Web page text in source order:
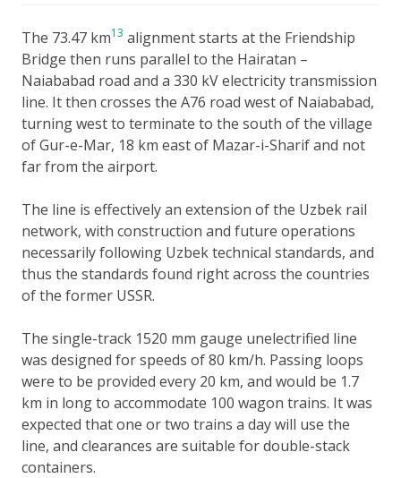
The 73.47 km13 alignment starts at the Friendship
Bridge then runs parallel to the Hairatan –
Naiababad road and a 330 kV electricity transmission
line. It then crosses the A76 road west of Naiababad,
turning west to terminate to the south of the village
of Gur-e-Mar, 18 km east of Mazar-i-Sharif and not
far from the airport.
The line is effectively an extension of the Uzbek rail
network, with construction and future operations
necessarily following Uzbek technical standards, and
thus the standards found right across the countries
of the former USSR.
The single-track 1520 mm gauge unelectrified line
was designed for speeds of 80 km/h. Passing loops
were to be provided every 20 km, and would be 1.7
km in long to accommodate 100 wagon trains. It was
expected that one or two trains a day will use the
line, and clearances are suitable for double-stack
containers.